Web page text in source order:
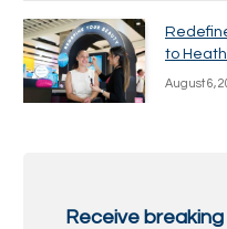
to
August 6,
Receive